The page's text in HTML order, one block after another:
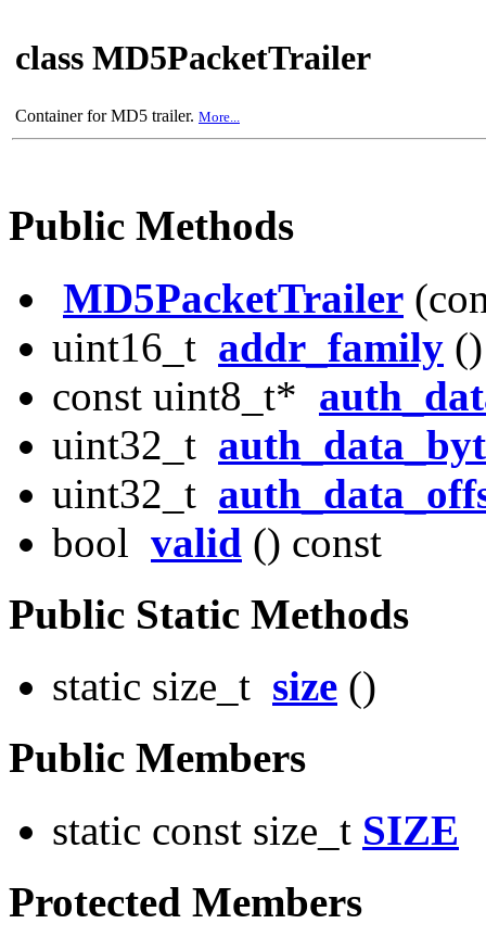
class MD5PacketTrailer
Container for MD5 trailer. More...
Public Methods
MD5PacketTrailer
uint16_t addr_family
const uint8_t*
uint32_t
uint32_t
bool valid () const
Public Static Methods
static size_t size ()
Public Members
static const size_t SIZE
Protected Members